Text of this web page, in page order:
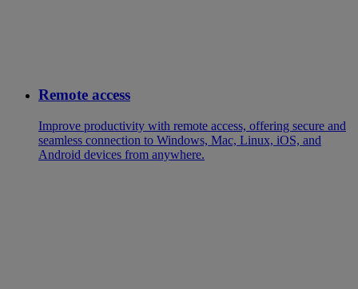
Remote access
Improve productivity with remote access, offering secure and
seamless connection to Windows, Mac, Linux, iOS, and
Android devices from anywhere.